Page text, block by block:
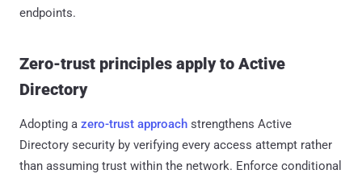
endpoints.
Zero-trust principles apply to Active
Directory
Adopting a zero-trust approach strengthens Active
Directory security by verifying every access attempt rather
than assuming trust within the network. Enforce conditional